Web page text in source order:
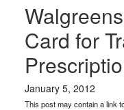
Card for
January 5, 2012
This post may contain a link